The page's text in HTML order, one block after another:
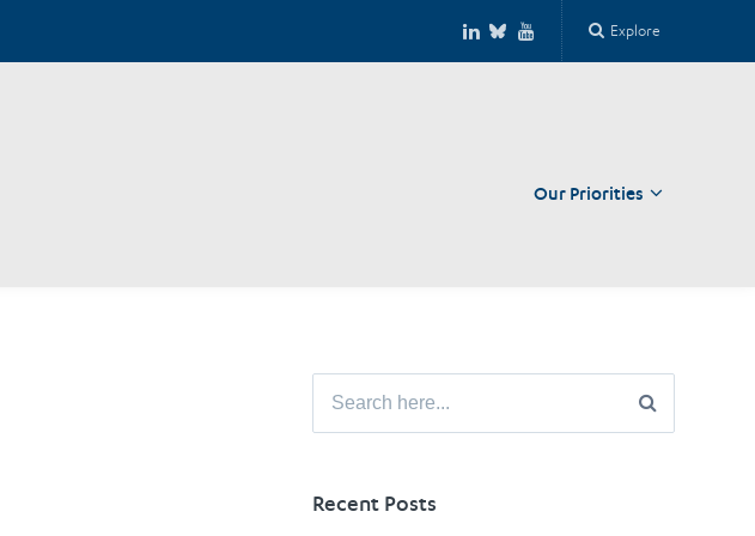
Explore
Our Priorities
Search
Recent Posts